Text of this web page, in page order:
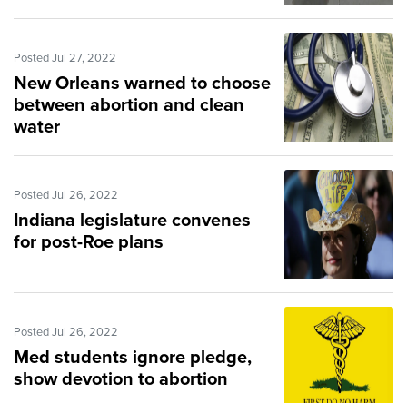
Posted Jul 27, 2022
New Orleans warned to choose
between abortion and clean
water
Posted Jul 26, 2022
Indiana legislature convenes
for post-Roe plans
Posted Jul 26, 2022
Med students ignore pledge,
show devotion to abortion